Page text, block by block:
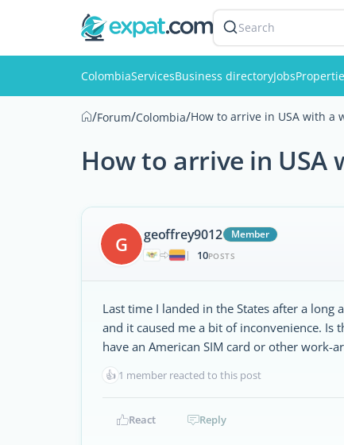
Search
ColombiaServicesBusiness directoryJobs
/Forum/Colombia/How to arrive in USA with a
How to arrive in USA
G geoffrey9012
Member
|
10POSTS
Last time I landed in the States after a
and it caused me a bit of inconvenience. Is
have an American SIM card or other work-
👍 1 member reacted to this post
React Reply